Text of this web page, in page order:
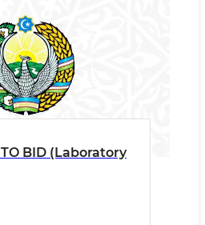
BID (Laboratory